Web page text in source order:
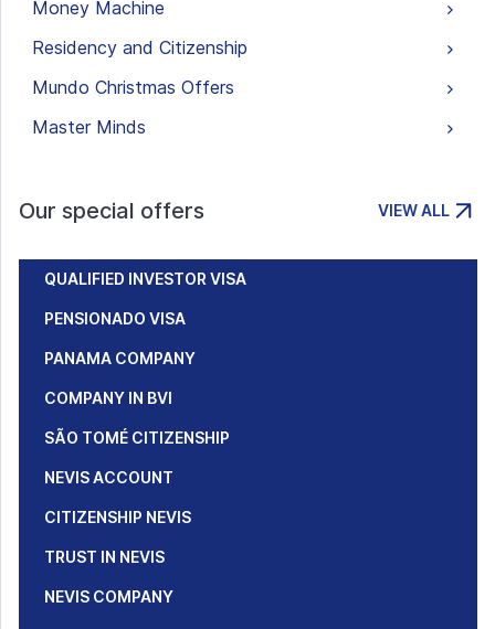
Money Machine
Residency and Citizenship
Mundo Christmas Offers
Master Minds
Our special offers VIEW ALL
QUALIFIED INVESTOR VISA
PENSIONADO VISA
PANAMA COMPANY
COMPANY IN BVI
SÃO TOMÉ CITIZENSHIP
NEVIS ACCOUNT
CITIZENSHIP NEVIS
TRUST IN NEVIS
NEVIS COMPANY